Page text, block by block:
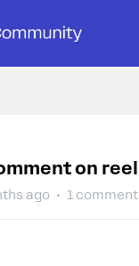
on reel
ago 1 comment